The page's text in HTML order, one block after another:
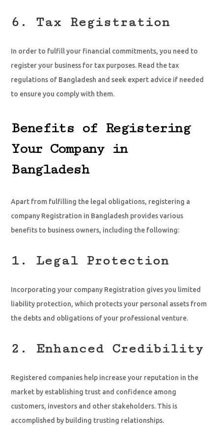
6. Tax Registration
In order to fulfill your financial commitments, you need to
register your business for tax purposes. Read the tax
regulations of Bangladesh and seek expert advice if needed
to ensure you comply with them.
Benefits of Registering
Your Company in
Bangladesh
Apart from fulfilling the legal obligations, registering a
company Registration in Bangladesh provides various
benefits to business owners, including the following:
1. Legal Protection
Incorporating your company Registration gives you limited
liability protection, which protects your personal assets from
the debts and obligations of your professional venture.
2. Enhanced Credibility
Registered companies help increase your reputation in the
market by establishing trust and confidence among
customers, investors and other stakeholders. This is
accomplished by building trusting relationships.